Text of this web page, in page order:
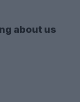
about us